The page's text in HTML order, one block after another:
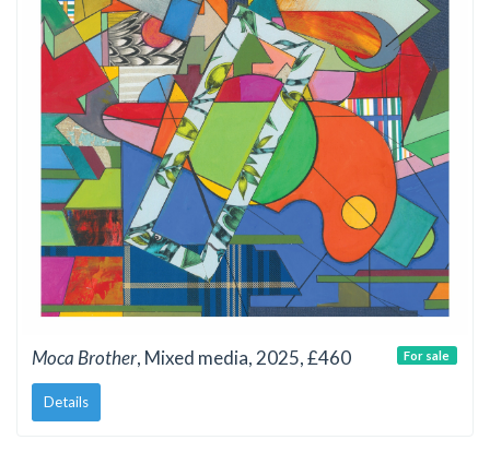
Moca Brother, Mixed media, 2025, £460
Details
For sale